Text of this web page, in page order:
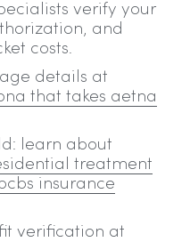
verify your
and
costs.
details at
that takes aetna
learn about
treatment
insurance
verification at